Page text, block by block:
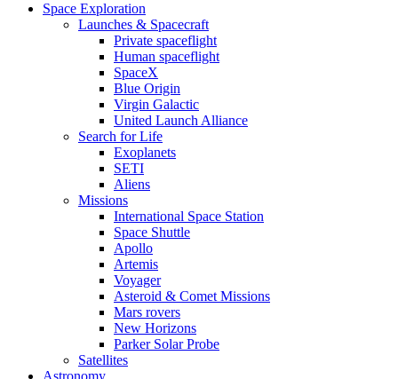
Space Exploration
Launches & Spacecraft
Private spaceflight
Human spaceflight
SpaceX
Blue Origin
Virgin Galactic
United Launch Alliance
Search for Life
Exoplanets
SETI
Aliens
Missions
International Space Station
Space Shuttle
Apollo
Artemis
Voyager
Asteroid & Comet Missions
Mars rovers
New Horizons
Parker Solar Probe
Satellites
Astronomy